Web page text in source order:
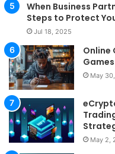
When Business
Steps to Protect
Jul 18, 2025
Online
May
May 2,